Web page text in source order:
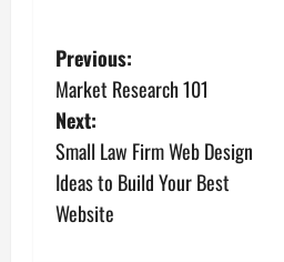
P
o
s
t
Previous:
Market Research 101
Next:
Small Law Firm Web Design
Ideas to Build Your Best
Website